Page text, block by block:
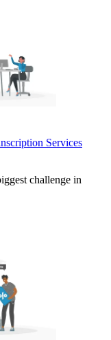
Services
challenge in